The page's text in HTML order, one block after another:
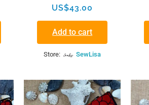
US$43.00
Add to cart
Store: SewLisa